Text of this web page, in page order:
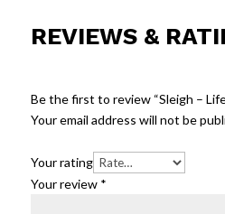
REVIEWS &
Be the first to review “Sleigh –
Your email address will not be
Your rating
Your review *